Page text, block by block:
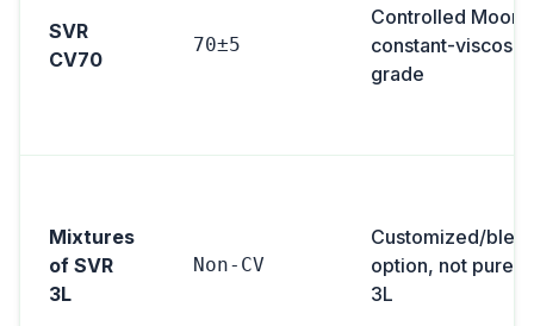
SVR
CV70
70±5
Controlled
constant-viscosity
grade
Mixtures
of SVR
3L
Non-CV
Customized/
option, not pure
3L